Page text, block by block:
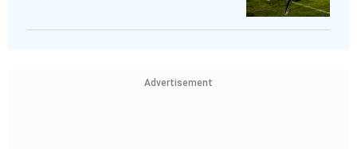
Advertisement